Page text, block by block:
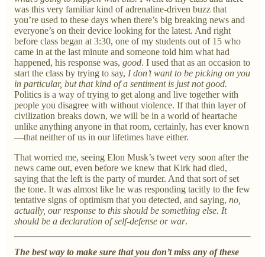
was this very familiar kind of adrenaline-driven buzz that
you’re used to these days when there’s big breaking news and
everyone’s on their device looking for the latest. And right
before class began at 3:30, one of my students out of 15 who
came in at the last minute and someone told him what had
happened, his response was, good. I used that as an occasion to
start the class by trying to say, I don’t want to be picking on you
in particular, but that kind of a sentiment is just not good.
Politics is a way of trying to get along and live together with
people you disagree with without violence. If that thin layer of
civilization breaks down, we will be in a world of heartache
unlike anything anyone in that room, certainly, has ever known
—that neither of us in our lifetimes have either.
That worried me, seeing Elon Musk’s tweet very soon after the
news came out, even before we knew that Kirk had died,
saying that the left is the party of murder. And that sort of set
the tone. It was almost like he was responding tacitly to the few
tentative signs of optimism that you detected, and saying, no,
actually, our response to this should be something else. It
should be a declaration of self-defense or war.
The best way to make sure that you don’t miss any of these